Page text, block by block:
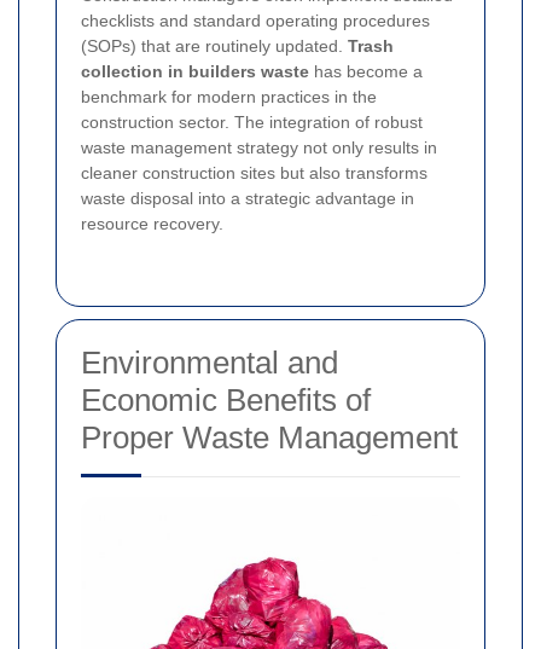
checklists and standard operating procedures
(SOPs) that are routinely updated. Trash
collection in builders waste has become a
benchmark for modern practices in the
construction sector. The integration of robust
waste management strategy not only results in
cleaner construction sites but also transforms
waste disposal into a strategic advantage in
resource recovery.
Environmental and
Economic Benefits of
Proper Waste Management